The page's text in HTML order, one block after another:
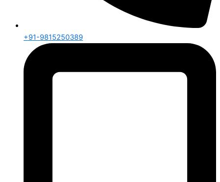
+91-9815250389